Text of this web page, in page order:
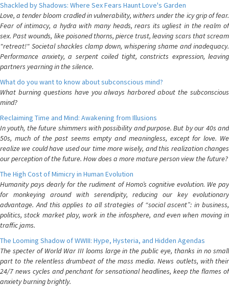
Shackled by Shadows: Where Sex Fears Haunt Love's Garden
Love, a tender bloom cradled in vulnerability, withers under the icy grip of fear.
Fear of intimacy, a hydra with many heads, rears its ugliest in the realm of
sex. Past wounds, like poisoned thorns, pierce trust, leaving scars that scream
"retreat!" Societal shackles clamp down, whispering shame and inadequacy.
Performance anxiety, a serpent coiled tight, constricts expression, leaving
partners yearning in the silence.
What do you want to know about subconscious mind?
What burning questions have you always harbored about the subconscious
mind?
Reclaiming Time and Mind: Awakening from Illusions
In youth, the future shimmers with possibility and purpose. But by our 40s and
50s, much of the past seems empty and meaningless, except for love. We
realize we could have used our time more wisely, and this realization changes
our perception of the future. How does a more mature person view the future?
The High Cost of Mimicry in Human Evolution
Humanity pays dearly for the rudiment of Homo’s cognitive evolution. We pay
for monkeying around with serendipity, reducing our key evolutionary
advantage. And this applies to all strategies of “social ascent”: in business,
politics, stock market play, work in the infosphere, and even when moving in
traffic jams.
The Looming Shadow of WWIII: Hype, Hysteria, and Hidden Agendas
The specter of World War III looms large in the public eye, thanks in no small
part to the relentless drumbeat of the mass media. News outlets, with their
24/7 news cycles and penchant for sensational headlines, keep the flames of
anxiety burning brightly.